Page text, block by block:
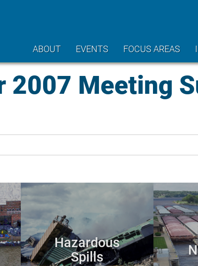
ABOUT EVENTS FOCUS AREAS
2007 Meeting
Hazardous
Spills